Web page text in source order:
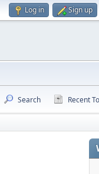
Log in Sign up
Search Recent